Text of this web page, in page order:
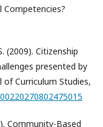
Competencies?
(2009). Citizenship
presented by
of Curriculum Studies,
Community-Based